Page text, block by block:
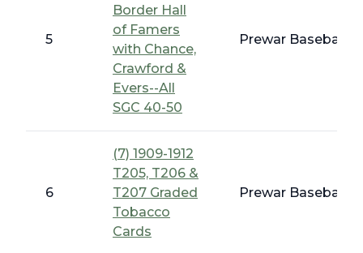
5
Border Hall
of Famers
with Chance,
Crawford &
Evers--All
SGC 40-50
Prewar Baseball -
6
(7) 1909-1912
T205, T206 &
T207 Graded
Tobacco
Cards
Prewar Baseball -